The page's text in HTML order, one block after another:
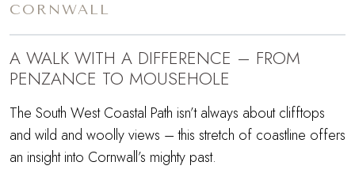
CORNWALL
A WALK WITH A DIFFERENCE – FROM
PENZANCE TO MOUSEHOLE
The South West Coastal Path isn’t always about clifftops
and wild and woolly views – this stretch of coastline offers
an insight into Cornwall’s mighty past.